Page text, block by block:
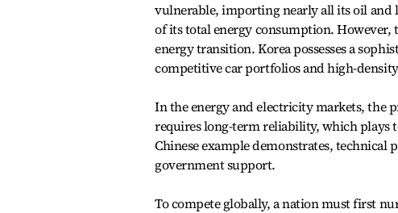
vulnerable, importing nearly all its oil and
of its total energy consumption.
energy transition. Korea possesses a
competitive car portfolios and high-
In the energy and electricity markets, the
requires long-term reliability, which plays
Chinese example demonstrates,
government support.
To compete globally, a nation must first